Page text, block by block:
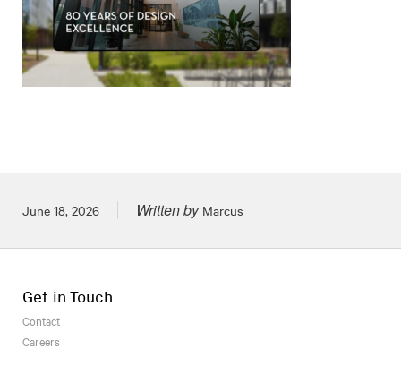
Posted on
June 18, 2026 Written byMarcus
Get in Touch
Contact
Careers